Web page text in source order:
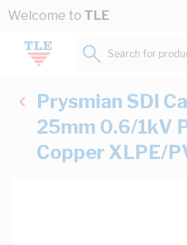
Skip to Content
Welcome to TLE
Search for
Prysmian SDI
25mm 0.6/1kV
Copper XLPE/